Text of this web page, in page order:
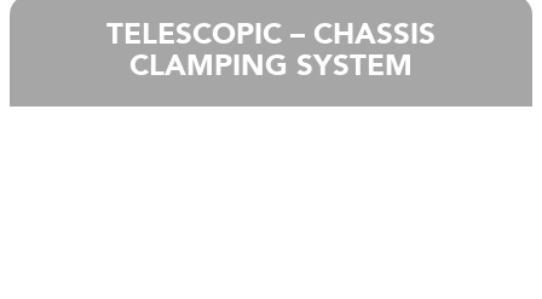
TELESCOPIC – CHASSIS
CLAMPING SYSTEM